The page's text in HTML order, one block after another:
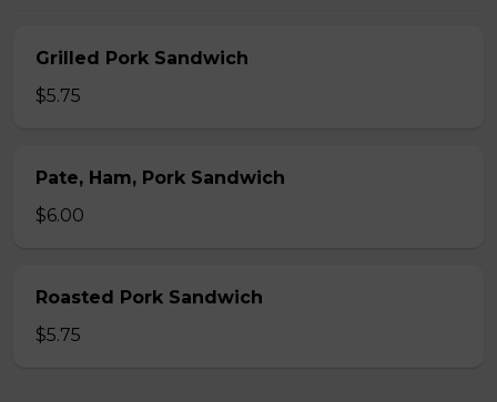
Grilled Pork Sandwich
$5.75
Pate, Ham, Pork Sandwich
$6.00
Roasted Pork Sandwich
$5.75